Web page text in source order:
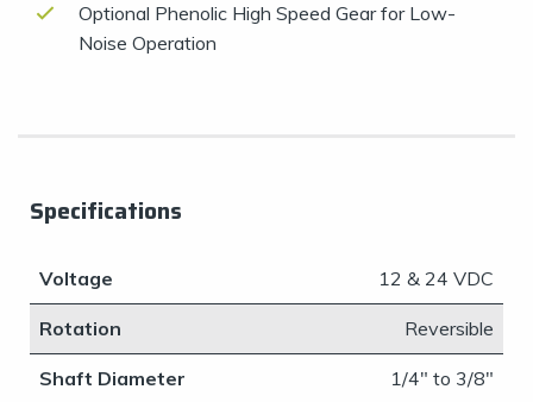
Optional Phenolic High Speed Gear for Low-
Noise Operation
Specifications
Voltage ​12 & 24 VDC
Rotation Reversible
Shaft Diameter ​1/4" to 3/8"